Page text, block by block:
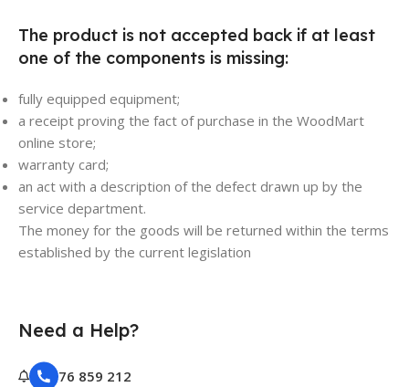
The product is not accepted back if at least
one of the components is missing:
fully equipped equipment;
a receipt proving the fact of purchase in the WoodMart
online store;
warranty card;
an act with a description of the defect drawn up by the
service department.
The money for the goods will be returned within the terms
established by the current legislation
Need a Help?
76 859 212